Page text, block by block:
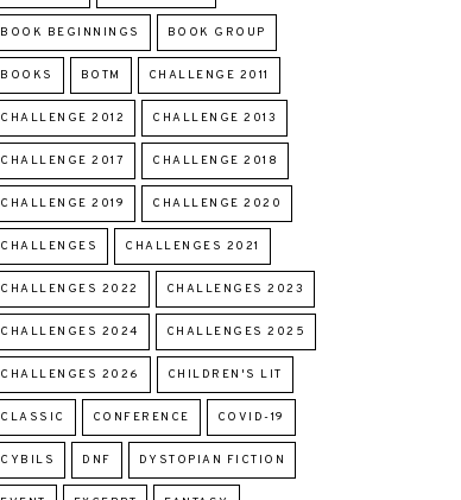
BOOK BEGINNINGS BOOK GROUP
BOOKS BOTM CHALLENGE 2011
CHALLENGE 2012 CHALLENGE 2013
CHALLENGE 2017 CHALLENGE 2018
CHALLENGE 2019 CHALLENGE 2020
CHALLENGES CHALLENGES 2021
CHALLENGES 2022 CHALLENGES 2023
CHALLENGES 2024 CHALLENGES 2025
CHALLENGES 2026 CHILDREN'S LIT
CLASSIC CONFERENCE COVID-19
CYBILS DNF DYSTOPIAN FICTION